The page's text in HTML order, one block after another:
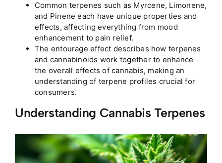
Common terpenes such as Myrcene, Limonene,
and Pinene each have unique properties and
effects, affecting everything from mood
enhancement to pain relief.
The entourage effect describes how terpenes
and cannabinoids work together to enhance
the overall effects of cannabis, making an
understanding of terpene profiles crucial for
consumers.
Understanding Cannabis Terpenes